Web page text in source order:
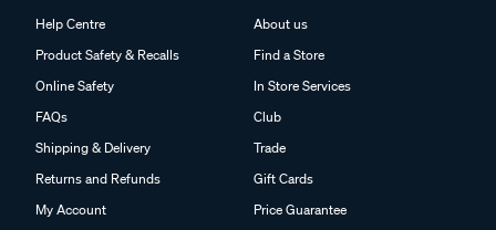
Help Centre
Product Safety & Recalls
Online Safety
FAQs
Shipping & Delivery
Returns and Refunds
My Account
About us
Find a Store
In Store Services
Club
Trade
Gift Cards
Price Guarantee